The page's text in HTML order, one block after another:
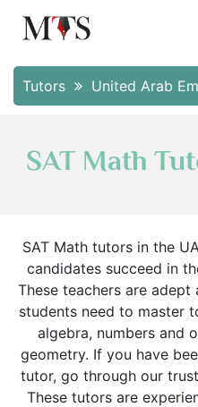
Tutors United Arab
SAT Math
SAT Math tutors in the
candidates succeed in
These teachers are
students need to master
algebra, numbers and
geometry. If you have
tutor, go through our
These tutors are